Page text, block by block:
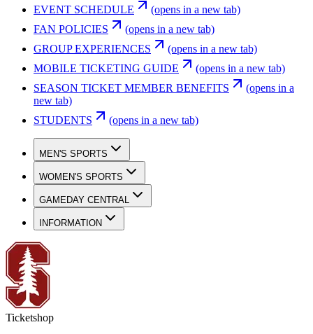
EVENT SCHEDULE
(opens in a new tab)
FAN POLICIES
(opens in a new tab)
GROUP EXPERIENCES
(opens in a new tab)
MOBILE TICKETING GUIDE
(opens in a new tab)
SEASON TICKET MEMBER BENEFITS
(opens in a
new tab)
STUDENTS
(opens in a new tab)
MEN'S SPORTS
WOMEN'S SPORTS
GAMEDAY CENTRAL
INFORMATION
Ticketshop